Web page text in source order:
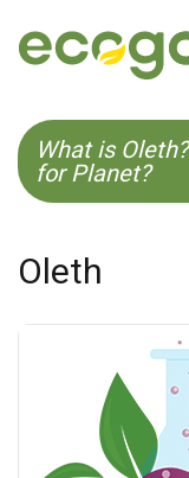
What is
for Planet?
Oleth